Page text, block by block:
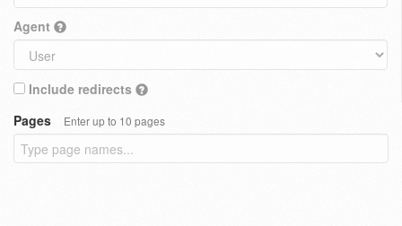
Agent
Include redirects
Pages
Enter up to 10 pages